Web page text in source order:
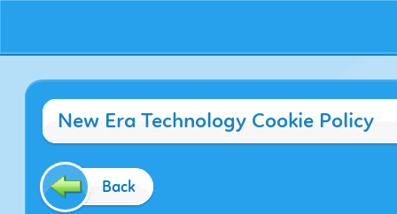
New Era Technology Cookie Policy
Back